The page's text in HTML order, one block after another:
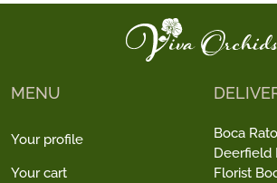
MENU
Your profile
Your cart
Boca
Deerfield
Florist